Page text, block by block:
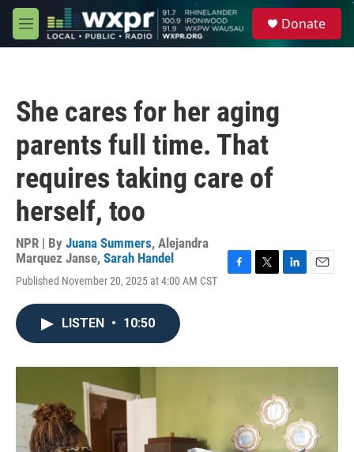
Skip to main content
M
e
Donate
She cares for her aging
parents full time. That
requires taking care of
herself, too
NPR | By Juana Summers, Alejandra
Marquez Janse, Sarah Handel
Published November 20, 2025 at 4:00 AM CST
o
r
I
LISTEN • 10:50